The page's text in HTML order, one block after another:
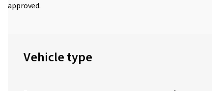
approved.
Vehicle type